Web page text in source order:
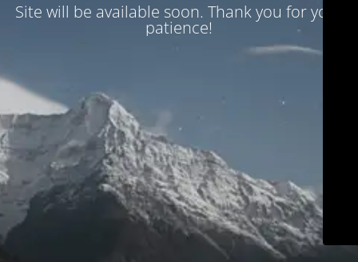
Site will be available soon. Thank you for your
patience!